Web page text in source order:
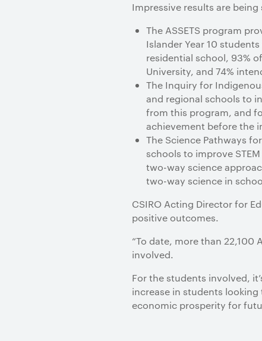
Impressive results are
The ASSETS program
Islander Year 10
residential school, 93%
University, and 74%
The Inquiry for
and regional schools to
from this program, and
achievement before the
The Science Pathways
schools to improve
two-way science
two-way science in
CSIRO Acting Director for
positive outcomes.
“To date, more than 22,100
involved.
For the students involved,
increase in students
economic prosperity for